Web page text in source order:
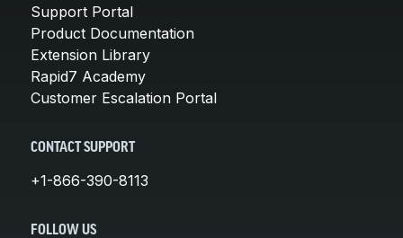
Support Portal
Product Documentation
Extension Library
Rapid7 Academy
Customer Escalation Portal
CONTACT SUPPORT
+1-866-390-8113
FOLLOW US